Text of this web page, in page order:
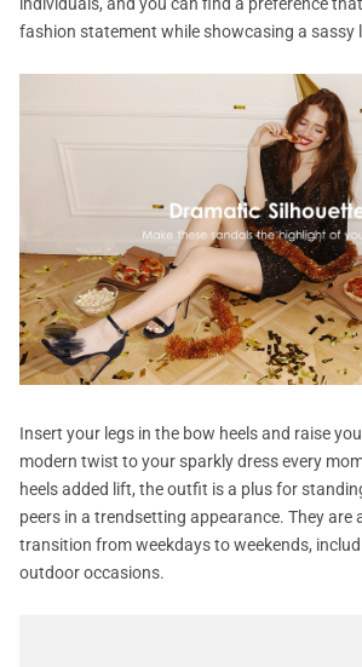
individuals, and you can find a preference
fashion statement while showcasing a sassy
Insert your legs in the bow heels and raise
modern twist to your sparkly dress every
heels added lift, the outfit is a plus for
peers in a trendsetting appearance. They are
transition from weekdays to weekends,
outdoor occasions.